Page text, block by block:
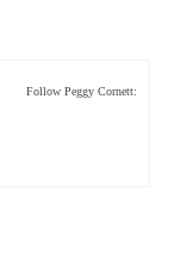
Follow Peggy Cornett: